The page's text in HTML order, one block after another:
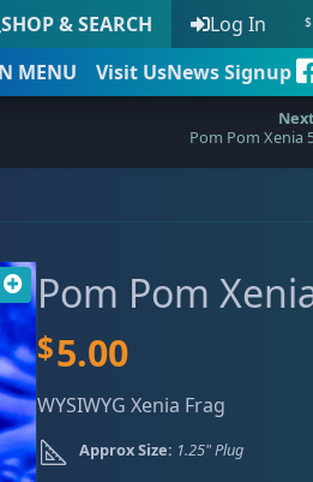
SHOP & SEARCH Log In $
MENU Visit UsNews Signup
date
Pom Pom Xenia
Pom Pom
$5.00
WYSIWYG Xenia Frag
Approx Size: 1.25" Plug